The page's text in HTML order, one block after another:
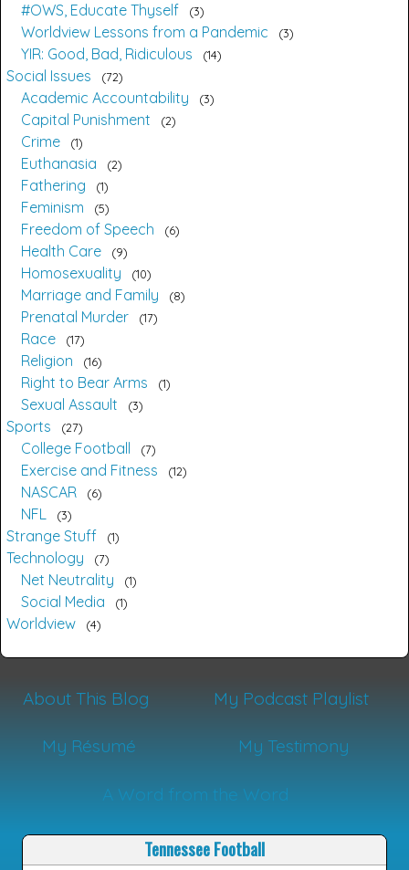
#OWS, Educate Thyself 3
Worldview Lessons from a Pandemic 3
YIR: Good, Bad, Ridiculous 14
Social Issues 72
Academic Accountability 3
Capital Punishment 2
Crime 1
Euthanasia 2
Fathering 1
Feminism 5
Freedom of Speech 6
Health Care 9
Homosexuality 10
Marriage and Family 8
Prenatal Murder 17
Race 17
Religion 16
Right to Bear Arms 1
Sexual Assault 3
Sports 27
College Football 7
Exercise and Fitness 12
NASCAR 6
NFL 3
Strange Stuff 1
Technology 7
Net Neutrality 1
Social Media 1
Worldview 4
About This Blog My Podcast Playlist
My Résumé My Testimony
A Word from the Word
Tennessee Football